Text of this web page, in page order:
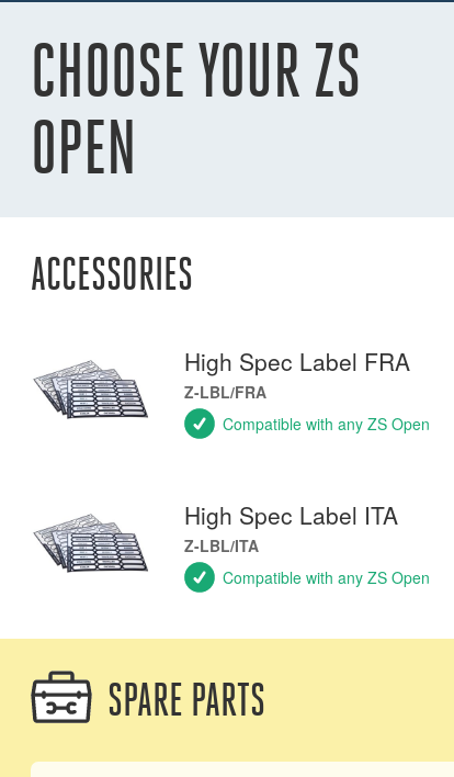
CHOOSE YOUR ZS
OPEN
ACCESSORIES
High Spec Label FRA
Z-LBL/FRA
Compatible with any ZS Open
High Spec Label ITA
Z-LBL/ITA
Compatible with any ZS Open
SPARE PARTS